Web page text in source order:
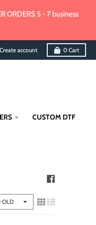
ORDERS 5 - 7 business
Create account 0 Cart
CUSTOM DTF